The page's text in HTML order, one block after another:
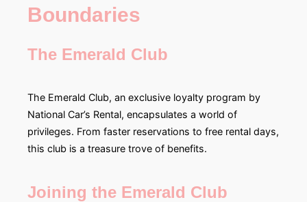
Boundaries
The Emerald Club
The Emerald Club, an exclusive loyalty program by
National Car’s Rental, encapsulates a world of
privileges. From faster reservations to free rental days,
this club is a treasure trove of benefits.
Joining the Emerald Club